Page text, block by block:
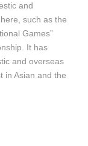
and
such as the
Games”
It has
and overseas
in Asian and the